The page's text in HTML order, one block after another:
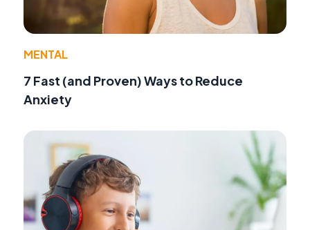
MENTAL
7 Fast (and Proven) Ways to Reduce
Anxiety